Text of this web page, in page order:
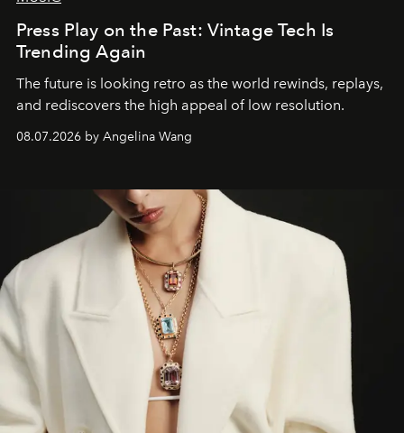
Press Play on the Past: Vintage Tech Is
Trending Again
The future is looking retro as the world rewinds, replays,
and rediscovers the high appeal of low resolution.
08.07.2026 by Angelina Wang